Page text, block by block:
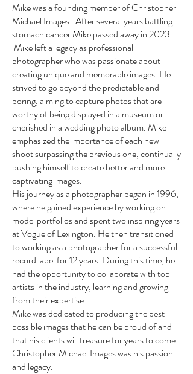
Mike was a founding member of Christopher
Michael Images. After several years battling
stomach cancer Mike passed away in 2023.
Mike left a legacy as professional
photographer who was passionate about
creating unique and memorable images. He
strived to go beyond the predictable and
boring, aiming to capture photos that are
worthy of being displayed in a museum or
cherished in a wedding photo album. Mike
emphasized the importance of each new
shoot surpassing the previous one, continually
pushing himself to create better and more
captivating images.
His journey as a photographer began in 1996,
where he gained experience by working on
model portfolios and spent two inspiring years
at Vogue of Lexington. He then transitioned
to working as a photographer for a successful
record label for 12 years. During this time, he
had the opportunity to collaborate with top
artists in the industry, learning and growing
from their expertise.
Mike was dedicated to producing the best
possible images that he can be proud of and
that his clients will treasure for years to come.
Christopher Michael Images was his passion
and legacy.